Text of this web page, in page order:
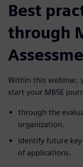
Best
through
Within this webinar,
start your MBSE
through the
organization.
identify future
of applications.